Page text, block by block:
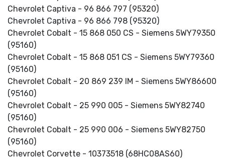
Chevrolet Captiva - 96 866 797 (95320)
Chevrolet Captiva - 96 866 798 (95320)
Chevrolet Cobalt - 15 868 050 CS - Siemens 5WY79350
(95160)
Chevrolet Cobalt - 15 868 051 CS - Siemens 5WY79360
(95160)
Chevrolet Cobalt - 20 869 239 IM - Siemens 5WY86600
(95160)
Chevrolet Cobalt - 25 990 005 - Siemens 5WY82740
(95160)
Chevrolet Cobalt - 25 990 006 - Siemens 5WY82750
(95160)
Chevrolet Corvette - 10373518 (68HC08AS60)